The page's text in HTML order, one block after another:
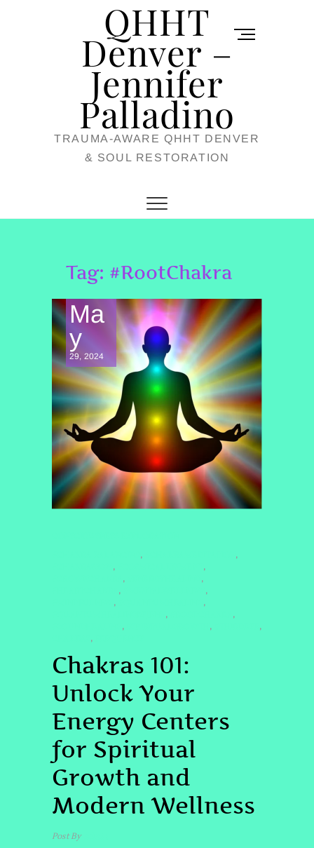
QHHT
Denver –
Jennifer
Palladino
TRAUMA-AWARE QHHT DENVER
& SOUL RESTORATION
M
u
Tag: #RootChakra
Ma
y
29, 2024
, ,
, ,
, ,
, ,
, ,
, ,
, , ,
,
Chakras 101:
Unlock Your
Energy Centers
for Spiritual
Growth and
Modern Wellness
Post Byadmin